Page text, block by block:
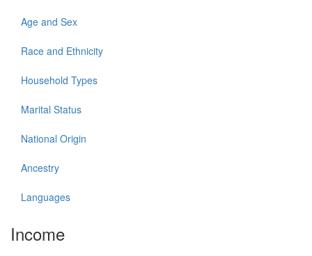
Age and Sex
Race and Ethnicity
Household Types
Marital Status
National Origin
Ancestry
Languages
Income